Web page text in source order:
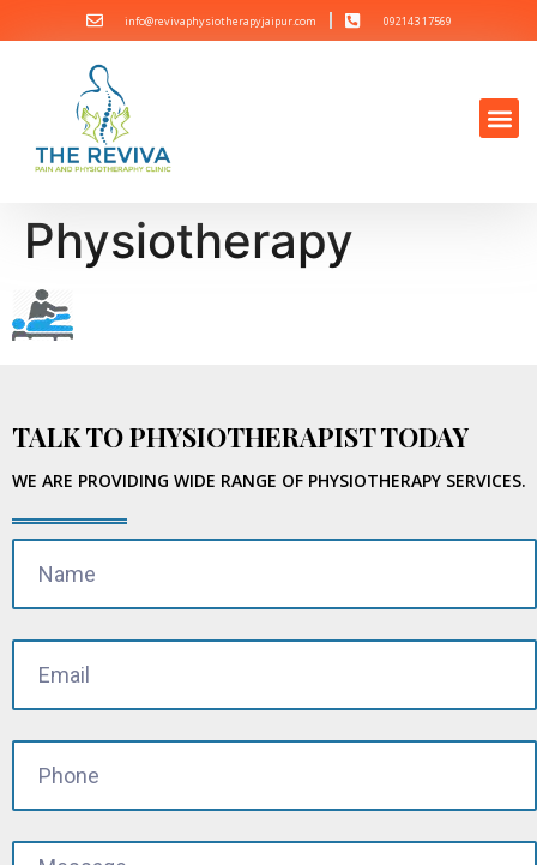
info@revivaphysiotherapyjaipur.com 092143 17569
Physiotherapy
TALK TO PHYSIOTHERAPIST TODAY
WE ARE PROVIDING WIDE RANGE OF PHYSIOTHERAPY SERVICES.